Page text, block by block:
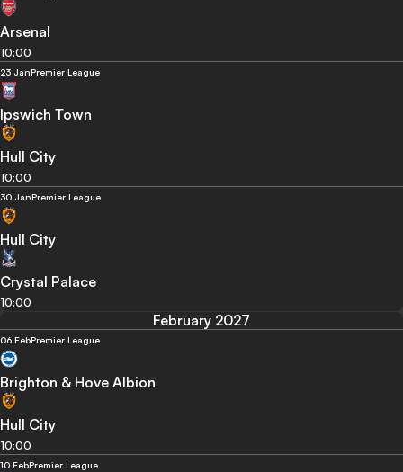
Arsenal
10:00
23 JanPremier League
Ipswich Town
Hull City
10:00
30 JanPremier League
Hull City
Crystal Palace
10:00
February 2027
06 FebPremier League
Brighton & Hove Albion
Hull City
10:00
10 FebPremier League